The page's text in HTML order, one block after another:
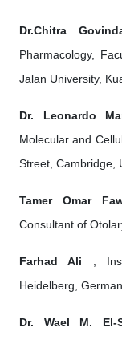
Dr.Chitra
Pharmacology,
Jalan University,
Dr. Leonardo
Molecular and
Street, Cambridge,
Tamer Omar
Consultant of
Farhad Ali ,
Heidelberg,
Dr. Wael M. El-